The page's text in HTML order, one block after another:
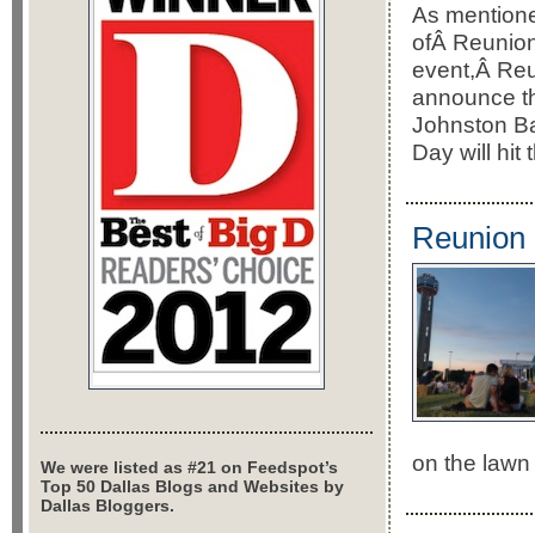
As
ofÂ
event,Â
announce
Johnston
Day will hit
on the
We were listed as #21 on Feedspot’s
Top 50 Dallas Blogs and Websites by
Dallas Bloggers.